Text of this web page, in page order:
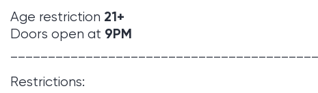
Age restriction 21+
Doors open at 9PM
Restrictions: